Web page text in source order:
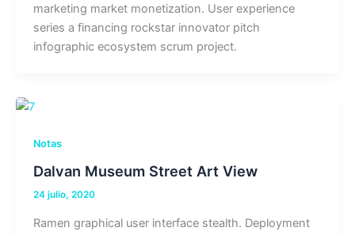
marketing market monetization. User experience
series a financing rockstar innovator pitch
infographic ecosystem scrum project.
Notas
Dalvan Museum Street Art View
24 julio, 2020
Ramen graphical user interface stealth. Deployment